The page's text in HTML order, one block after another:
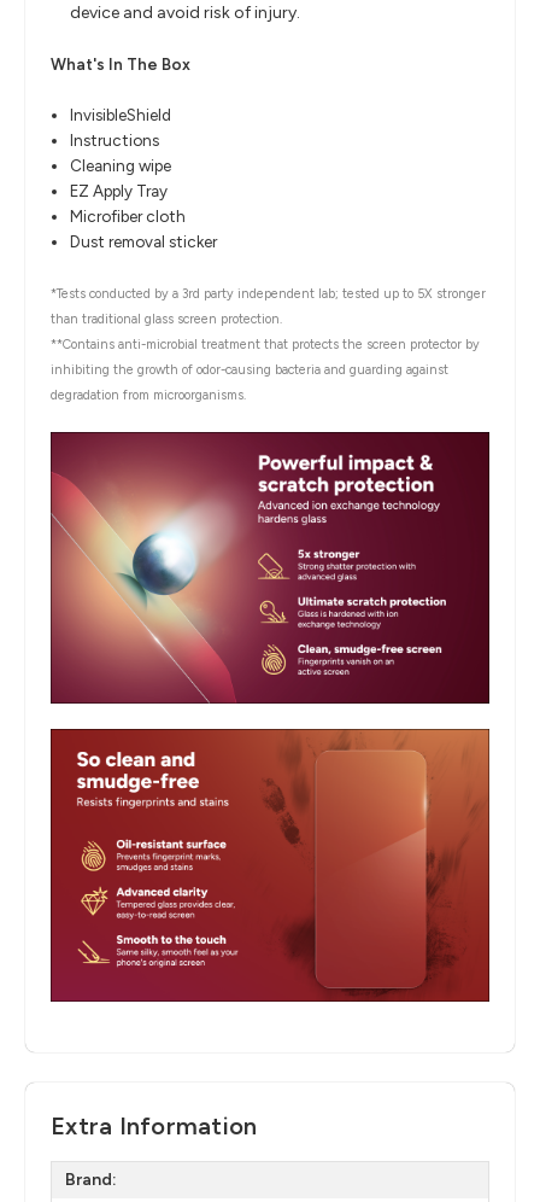
device and avoid risk of injury.
What's In The Box
InvisibleShield
Instructions
Cleaning wipe
EZ Apply Tray
Microfiber cloth
Dust removal sticker
*Tests conducted by a 3rd party independent lab; tested up to 5X stronger
than traditional glass screen protection.
**Contains anti-microbial treatment that protects the screen protector by
inhibiting the growth of odor-causing bacteria and guarding against
degradation from microorganisms.
Extra Information
Brand: